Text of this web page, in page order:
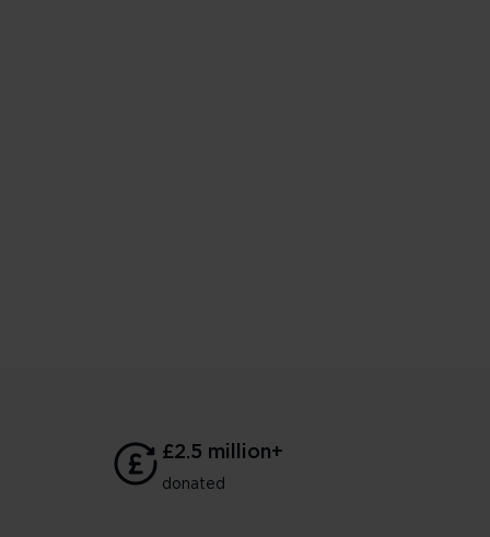
£2.5 million+
donated